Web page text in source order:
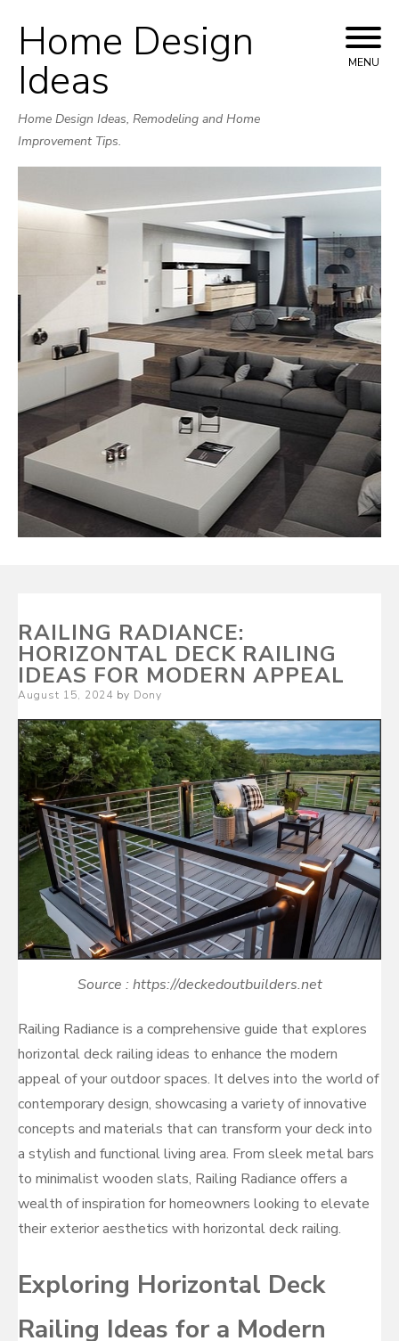
Skip
to
Home Design
Ideas
Home Design Ideas, Remodeling and Home
Improvement Tips.
MENU
RAILING RADIANCE:
HORIZONTAL DECK RAILING
IDEAS FOR MODERN APPEAL
Posted
August 15, 2024 by Dony
Source : https://deckedoutbuilders.net
Railing Radiance is a comprehensive guide that explores
horizontal deck railing ideas to enhance the modern
appeal of your outdoor spaces. It delves into the world of
contemporary design, showcasing a variety of innovative
concepts and materials that can transform your deck into
a stylish and functional living area. From sleek metal bars
to minimalist wooden slats, Railing Radiance offers a
wealth of inspiration for homeowners looking to elevate
their exterior aesthetics with horizontal deck railing.
Exploring Horizontal Deck
Railing Ideas for a Modern